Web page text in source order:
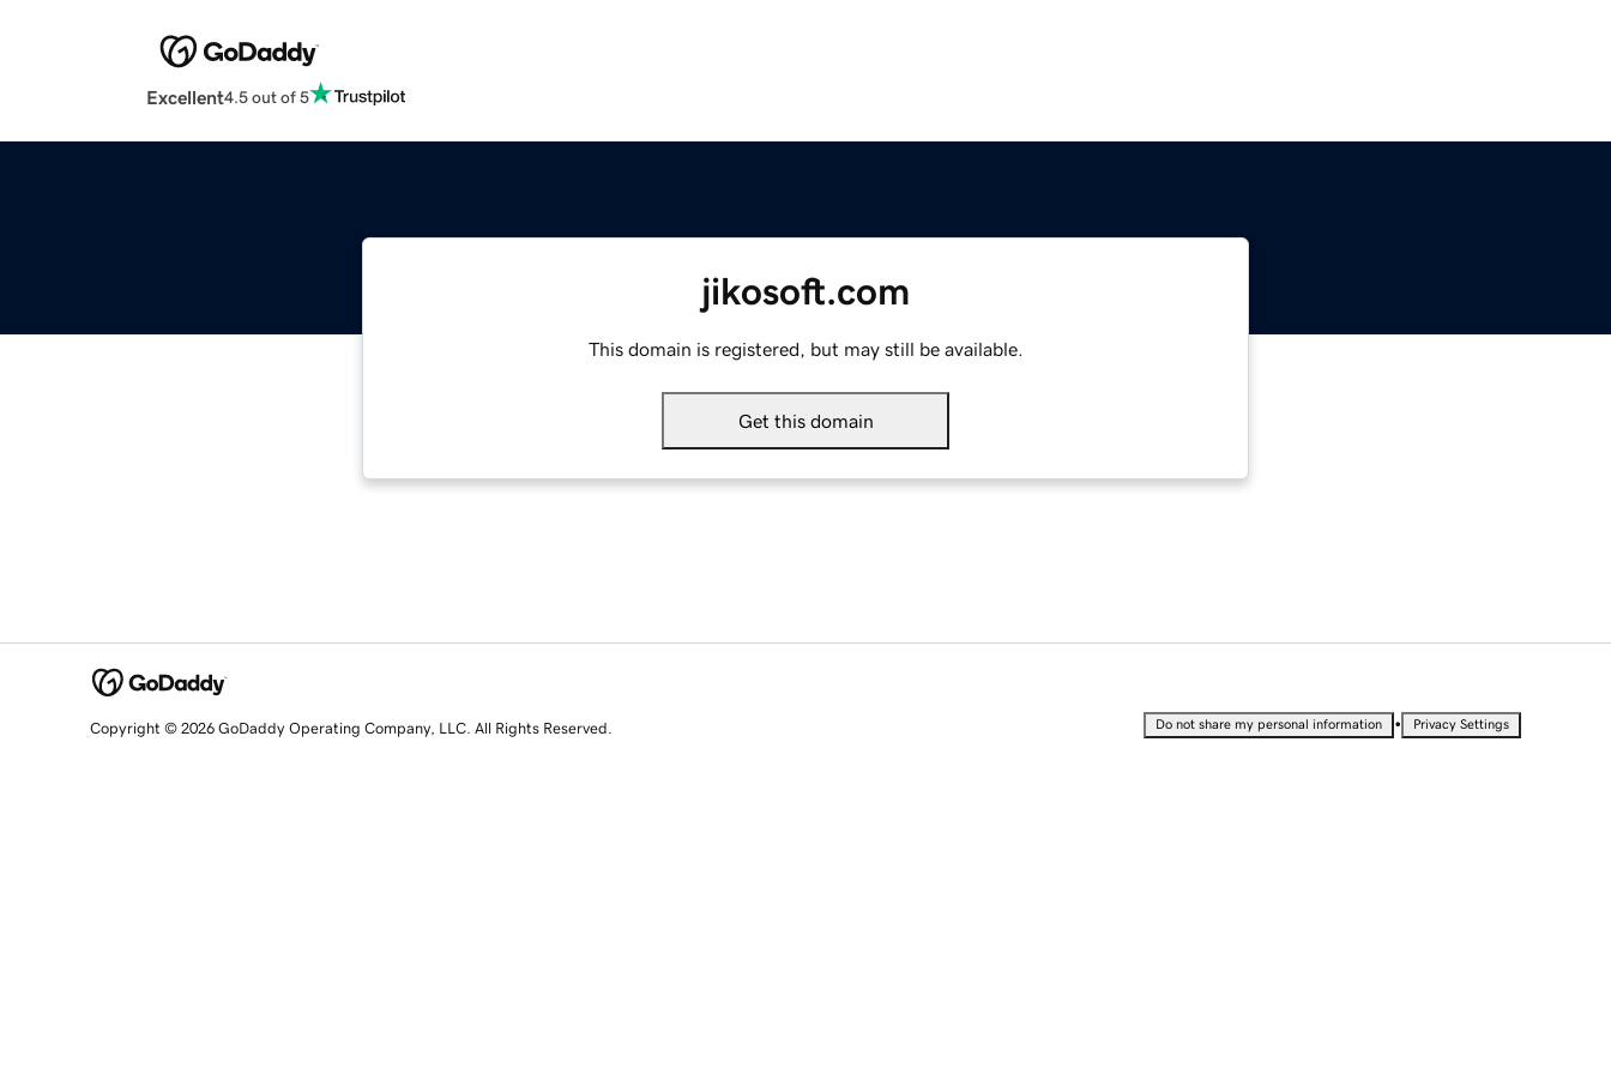
Excellent4.5 out of 5
jikosoft.com
This domain is registered, but may still be available.
Get this domain
Copyright © 2026 GoDaddy Operating Company, LLC. All Rights Reserved. Do not share my personal information • Privacy Settings